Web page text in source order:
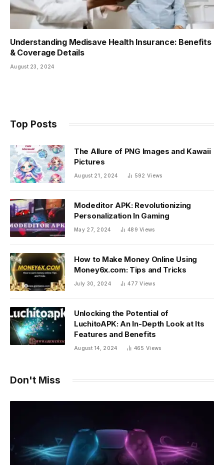
Understanding Medisave Health Insurance: Benefits
& Coverage Details
August 23, 2024
Top Posts
The Allure of PNG Images and Kawaii
Pictures
August 21, 2024 592Views
Modeditor APK: Revolutionizing
Personalization In Gaming
May 27, 2024 489Views
How to Make Money Online Using
Money6x.com: Tips and Tricks
July 30, 2024 477Views
Unlocking the Potential of
LuchitoAPK: An In-Depth Look at Its
Features and Benefits
August 14, 2024 465Views
Don't Miss